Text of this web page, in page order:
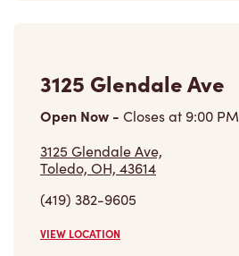
3125 Glendale Ave
Open Now - Closes at 9:00 PM
3125 Glendale Ave,
Toledo, OH, 43614
(419) 382-9605
VIEW LOCATION